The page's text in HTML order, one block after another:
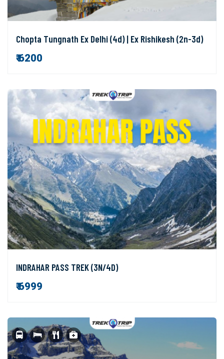
Chopta Tungnath Ex Delhi (4d) | Ex Rishikesh (2n-3d)
₹ 6200
INDRAHAR PASS TREK (3N/4D)
₹ 6999